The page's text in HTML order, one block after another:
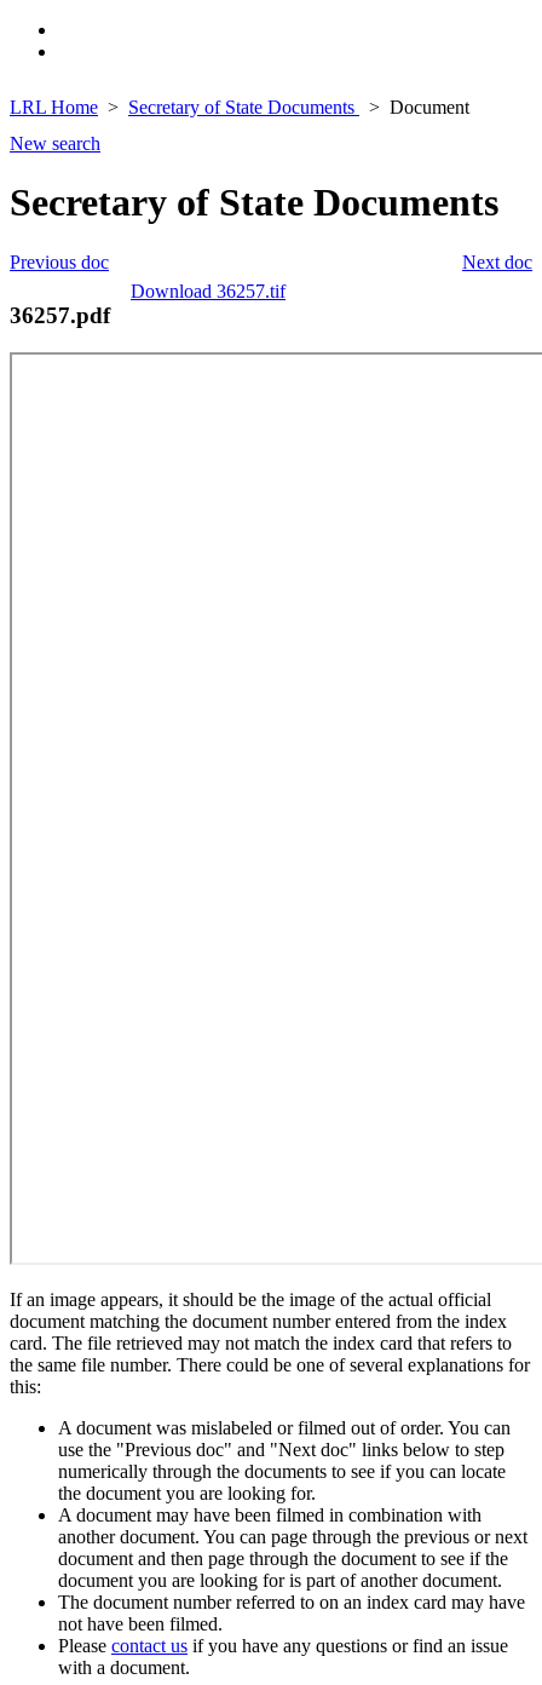
LRL Home Secretary of State Documents
Document
New search
Secretary of State Documents
Next doc
Previous doc
Download 36257.tif
36257.pdf
If an image appears, it should be the image of the actual official
document matching the document number entered from the index
card. The file retrieved may not match the index card that refers to
the same file number. There could be one of several explanations for
this:
A document was mislabeled or filmed out of order. You can
use the "Previous doc" and "Next doc" links below to step
numerically through the documents to see if you can locate
the document you are looking for.
A document may have been filmed in combination with
another document. You can page through the previous or next
document and then page through the document to see if the
document you are looking for is part of another document.
The document number referred to on an index card may have
not have been filmed.
Please contact us if you have any questions or find an issue
with a document.